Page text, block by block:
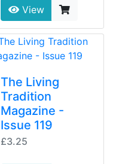
View
The Living
Tradition
Magazine -
Issue 119
£3.25